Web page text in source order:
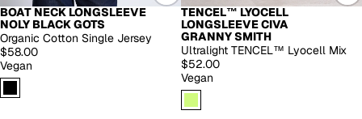
BOAT NECK LONGSLEEVE
NOLY BLACK GOTS
Organic Cotton Single Jersey
$58.00
Vegan
TENCEL™ LYOCELL
LONGSLEEVE CIVA
GRANNY SMITH
Ultralight TENCEL™ Lyocell Mix
$52.00
Vegan